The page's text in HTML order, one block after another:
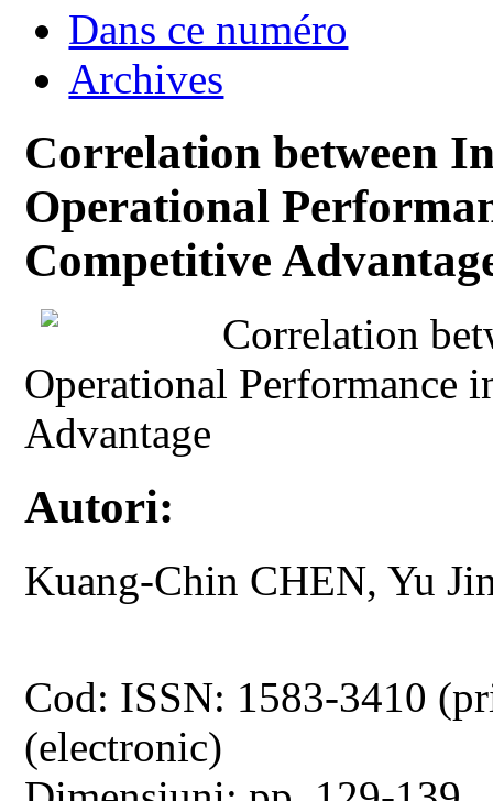
Dans ce numéro
Archives
Correlation between
Operational
Competitive
Correlation
Operational Performance
Advantage
Autori:
Kuang-Chin CHEN, Yu
Cod: ISSN: 1583-3410
(electronic)